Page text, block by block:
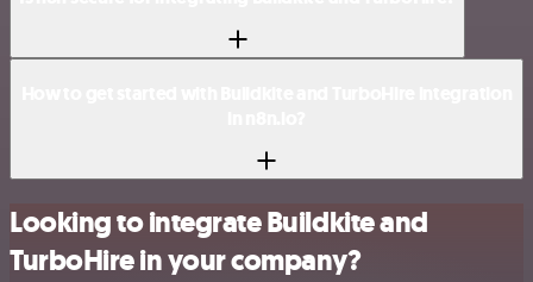
Looking to integrate Buildkite and
TurboHire in your company?